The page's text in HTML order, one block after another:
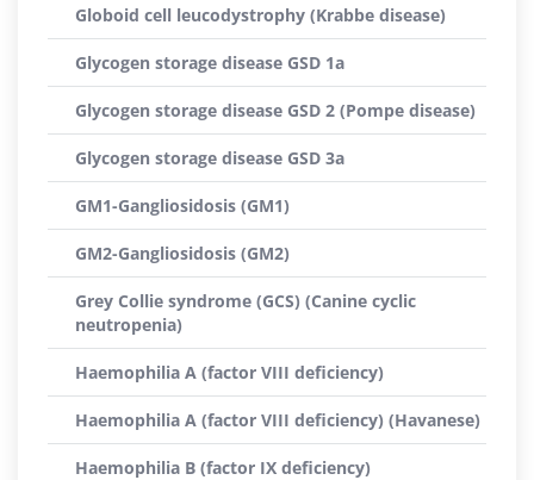
Globoid cell leucodystrophy (Krabbe disease)
Glycogen storage disease GSD 1a
Glycogen storage disease GSD 2 (Pompe disease)
Glycogen storage disease GSD 3a
GM1-Gangliosidosis (GM1)
GM2-Gangliosidosis (GM2)
Grey Collie syndrome (GCS) (Canine cyclic
neutropenia)
Haemophilia A (factor VIII deficiency)
Haemophilia A (factor VIII deficiency) (Havanese)
Haemophilia B (factor IX deficiency)